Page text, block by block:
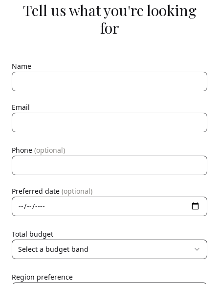
Tell us what you're looking
for
Name
Email
Phone (optional)
Preferred date (optional)
Total budget
Select a budget band
Region preference